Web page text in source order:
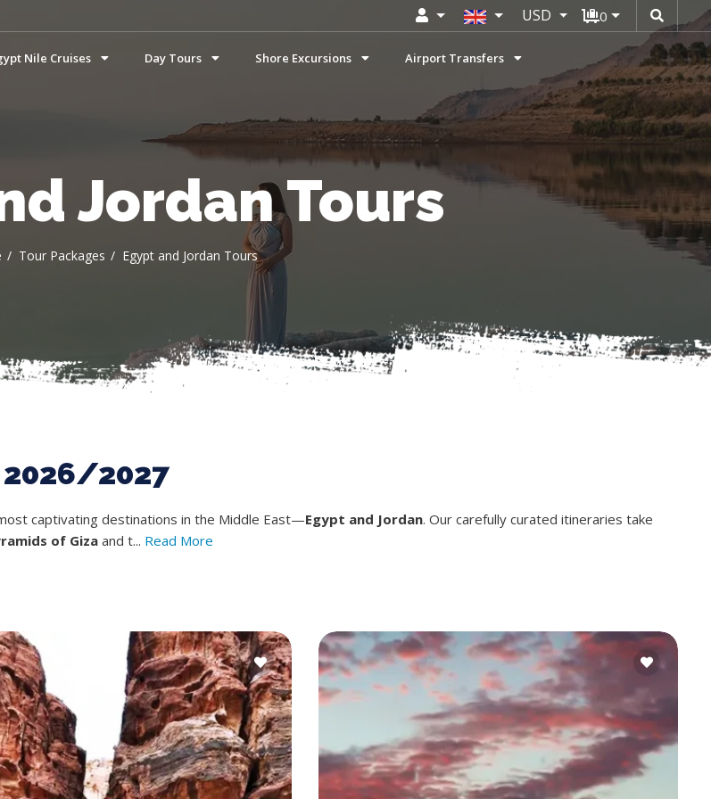
USD 0
Nile Cruises Day Tours Shore Excursions Airport Transfers
Jordan Tours
Tour Packages Egypt and Jordan Tours
2026/2027
captivating destinations in the Middle East—Egypt and Jordan. Our carefully curated itineraries take
of Gizaand t... Read More